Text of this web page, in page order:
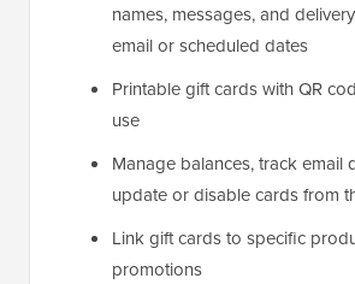
names, messages, and
email or scheduled dates
Printable gift cards with QR
use
Manage balances, track email
update or disable cards from
Link gift cards to specific
promotions